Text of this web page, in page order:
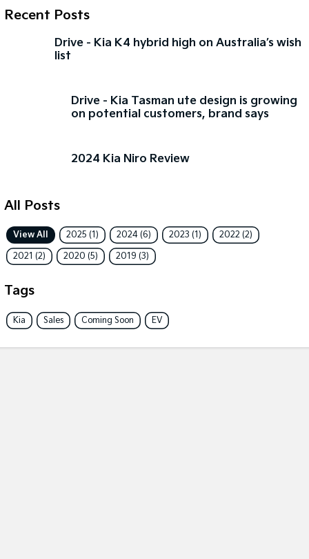
Medium SUV (New) Performance SUV
Carnival
People Mover/GUV
Small Cars
Picanto
Compact Car
Recent Posts
Drive - Kia K4 hybrid high on Australia’s wish
list
Drive - Kia Tasman ute design is growing
on potential customers, brand says
2024 Kia Niro Review
All Posts
View All 2025 (1) 2024 (6) 2023 (1) 2022 (2)
2021 (2) 2020 (5) 2019 (3)
Tags
Kia Sales Coming Soon EV